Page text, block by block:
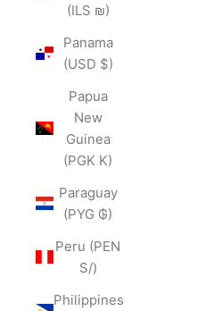
(ILS ₪)
Panama
(USD $)
Papua
New
Guinea
(PGK K)
Paraguay
(PYG ₲)
Peru (PEN
S/)
Philippines